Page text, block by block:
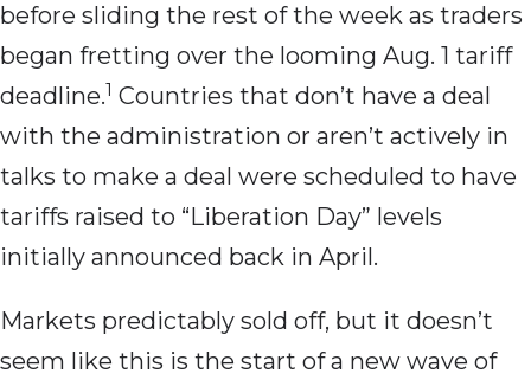
before sliding the rest of the week as traders
began fretting over the looming Aug. 1 tariff
deadline.1 Countries that don’t have a deal
with the administration or aren’t actively in
talks to make a deal were scheduled to have
tariffs raised to “Liberation Day” levels
initially announced back in April.
Markets predictably sold off, but it doesn’t
seem like this is the start of a new wave of